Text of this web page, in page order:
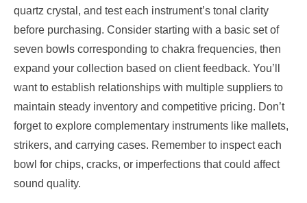
quartz crystal, and test each instrument’s tonal clarity
before purchasing. Consider starting with a basic set of
seven bowls corresponding to chakra frequencies, then
expand your collection based on client feedback. You’ll
want to establish relationships with multiple suppliers to
maintain steady inventory and competitive pricing. Don’t
forget to explore complementary instruments like mallets,
strikers, and carrying cases. Remember to inspect each
bowl for chips, cracks, or imperfections that could affect
sound quality.